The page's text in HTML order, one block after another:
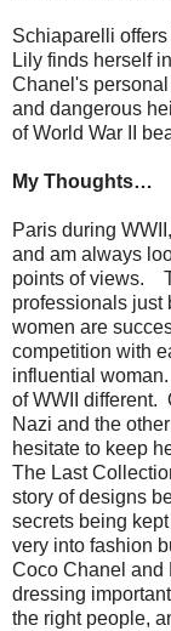
Schiaparelli
Lily finds herself
Chanel's
and dangerous
of World War II
My Thoughts…
Paris during
and am always
points of views.
professionals just
women are
competition with
influential woman.
of WWII different.
Nazi and the
hesitate to keep
The Last
story of designs
secrets being
very into fashion
Coco Chanel and
dressing
the right people,